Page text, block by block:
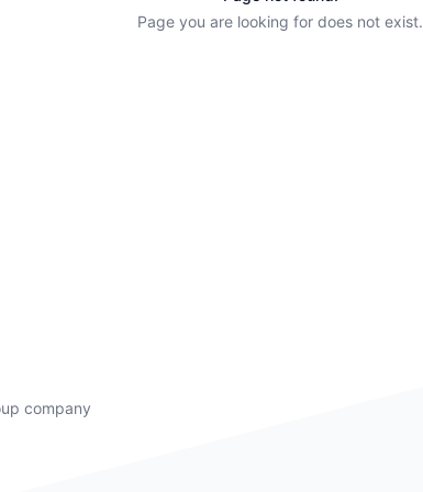
Page you are looking for does not exist.
company